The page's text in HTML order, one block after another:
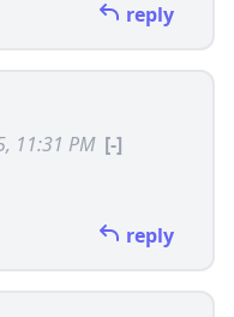
reply
11:31 PM [-]
reply